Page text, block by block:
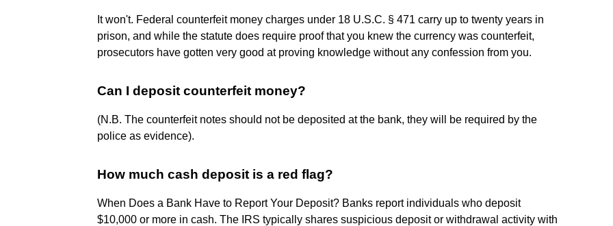
It won't. Federal counterfeit money charges under 18 U.S.C. § 471 carry up to twenty years in
prison, and while the statute does require proof that you knew the currency was counterfeit,
prosecutors have gotten very good at proving knowledge without any confession from you.
Can I deposit counterfeit money?
(N.B. The counterfeit notes should not be deposited at the bank, they will be required by the
police as evidence).
How much cash deposit is a red flag?
When Does a Bank Have to Report Your Deposit? Banks report individuals who deposit
$10,000 or more in cash. The IRS typically shares suspicious deposit or withdrawal activity with